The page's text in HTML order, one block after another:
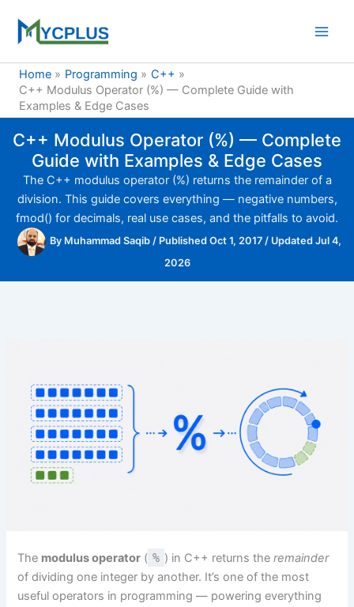
content
Home
Programming
C++
C++ Modulus Operator (%) — Complete Guide with
Examples & Edge Cases
C++ Modulus Operator (%) — Complete
Guide with Examples & Edge Cases
The C++ modulus operator (%) returns the remainder of a
division. This guide covers everything — negative numbers,
fmod() for decimals, real use cases, and the pitfalls to avoid.
By Muhammad Saqib / Published Oct 1, 2017 / Updated Jul 4,
2026
The modulus operator ( % ) in C++ returns theremainder
of dividing one integer by another. It’s one of the most
useful operators in programming — powering everything